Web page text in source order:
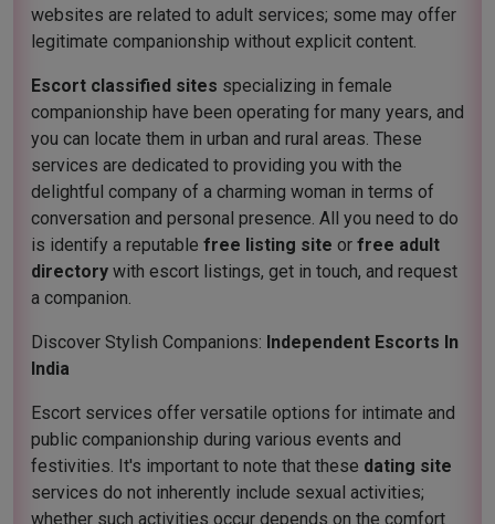
websites are related to adult services; some may offer
legitimate companionship without explicit content.
Escort classified sites specializing in female
companionship have been operating for many years, and
you can locate them in urban and rural areas. These
services are dedicated to providing you with the
delightful company of a charming woman in terms of
conversation and personal presence. All you need to do
is identify a reputable free listing site or free adult
directory with escort listings, get in touch, and request
a companion.
Discover Stylish Companions: Independent Escorts In
India
Escort services offer versatile options for intimate and
public companionship during various events and
festivities. It's important to note that these dating site
services do not inherently include sexual activities;
whether such activities occur depends on the comfort